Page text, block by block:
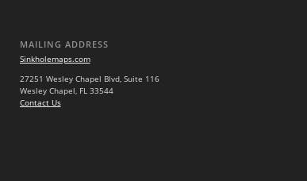
MAILING ADDRESS
Sinkholemaps.com
27251 Wesley Chapel Blvd, Suite 116
Wesley Chapel, FL 33544
Contact Us